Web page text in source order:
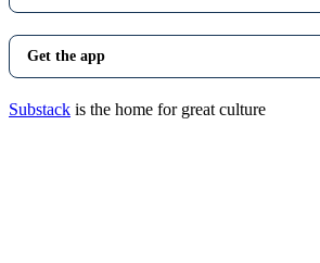
Get the app
Substack is the home for great culture